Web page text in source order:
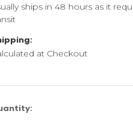
ships in 48 hours as it
at Checkout